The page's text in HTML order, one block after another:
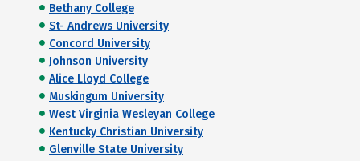
Bethany College
St- Andrews University
Concord University
Johnson University
Alice Lloyd College
Muskingum University
West Virginia Wesleyan College
Kentucky Christian University
Glenville State University